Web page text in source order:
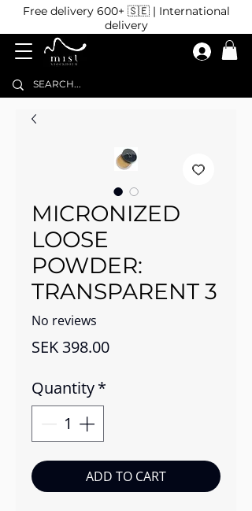
Free delivery 600+ 🇸🇪 | International
delivery
MICRONIZED
LOOSE
POWDER:
TRANSPARENT 3
No reviews
SEK 398.00Price
Quantity*
ADD TO CART